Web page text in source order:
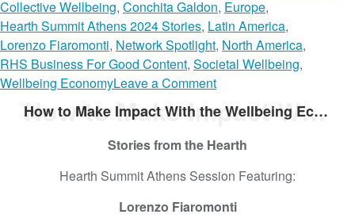
Collective Wellbeing, Conchita Galdon, Europe,
Hearth Summit Athens 2024 Stories, Latin America,
Lorenzo Fiaromonti, Network Spotlight, North America,
RHS Business For Good Content, Societal Wellbeing,
Wellbeing EconomyLeave a Commento
W
h
t
How to Make Impact With the Wellbeing Economy
How to Make Impact With the Wellbeing Economy
Stories from the Hearth
Hearth Summit Athens Session Featuring:
Lorenzo Fiaromonti